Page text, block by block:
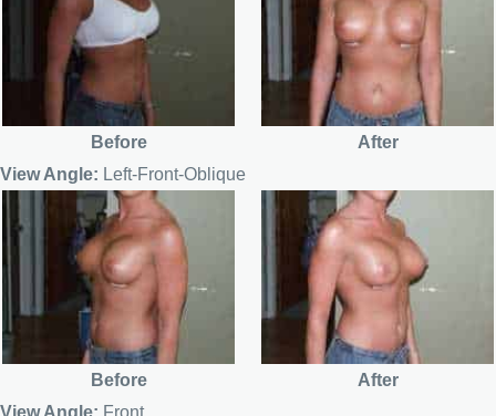
Before
After
View Angle: Left-Front-Oblique
Before
After
View Angle: Front